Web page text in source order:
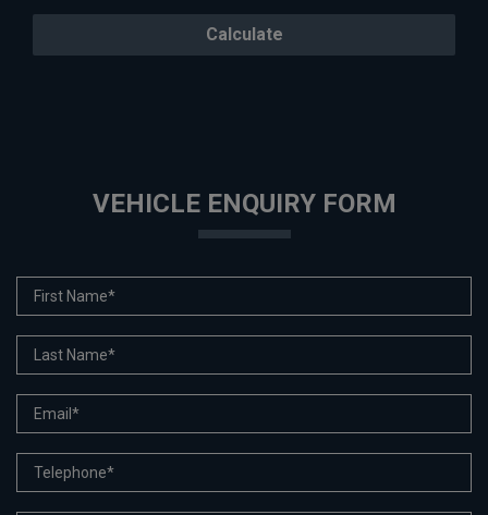
VEHICLE ENQUIRY FORM